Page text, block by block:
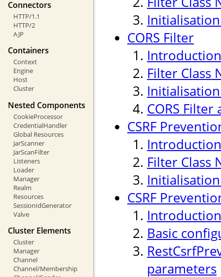
Connectors
HTTP/1.1
HTTP/2
AJP
Containers
Context
Engine
Host
Cluster
Nested Components
CookieProcessor
CredentialHandler
Global Resources
JarScanner
JarScanFilter
Listeners
Loader
Manager
Realm
Resources
SessionIdGenerator
Valve
Cluster Elements
Cluster
Manager
Channel
Channel/Membership
CORS Filter
Introduction
Filter Class
CORS
CSRF
Introduction
Filter Class
CSRF
Introduction
Basic
parameters